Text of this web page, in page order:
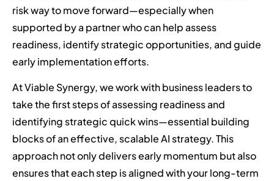
risk way to move forward—especially when
supported by a partner who can help assess
readiness, identify strategic opportunities, and guide
early implementation efforts.
At Viable Synergy, we work with business leaders to
take the first steps of assessing readiness and
identifying strategic quick wins—essential building
blocks of an effective, scalable AI strategy. This
approach not only delivers early momentum but also
ensures that each step is aligned with your long-term